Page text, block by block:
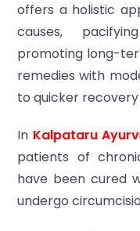
offers a holistic
causes,
promoting long-
remedies with
to quicker
In Kalpataru
patients of
have been cured
undergo